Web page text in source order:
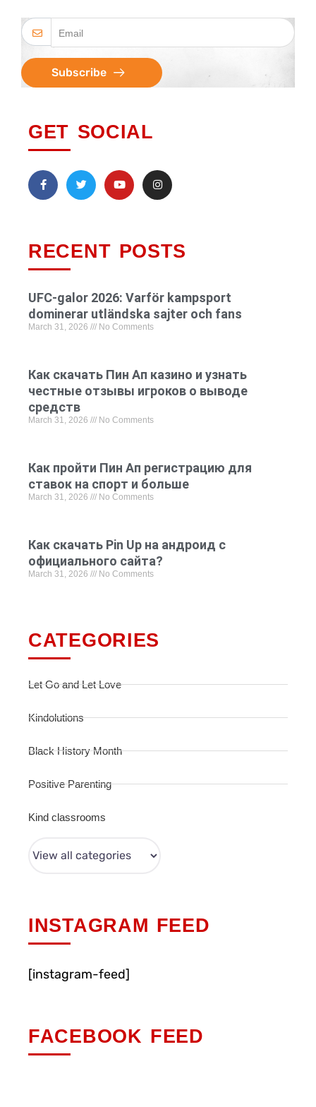
Subscribe
GET SOCIAL
RECENT POSTS
UFC-galor 2026: Varför kampsport
dominerar utländska sajter och fans
March 31, 2026 No Comments
Как скачать Пин Ап казино и узнать
честные отзывы игроков о выводе
средств
March 31, 2026 No Comments
Как пройти Пин Ап регистрацию для
ставок на спорт и больше
March 31, 2026 No Comments
Как скачать Pin Up на андроид с
официального сайта?
March 31, 2026 No Comments
CATEGORIES
Let Go and Let Love
Kindolutions
Black History Month
Positive Parenting
Kind classrooms
INSTAGRAM FEED
[instagram-feed]
FACEBOOK FEED